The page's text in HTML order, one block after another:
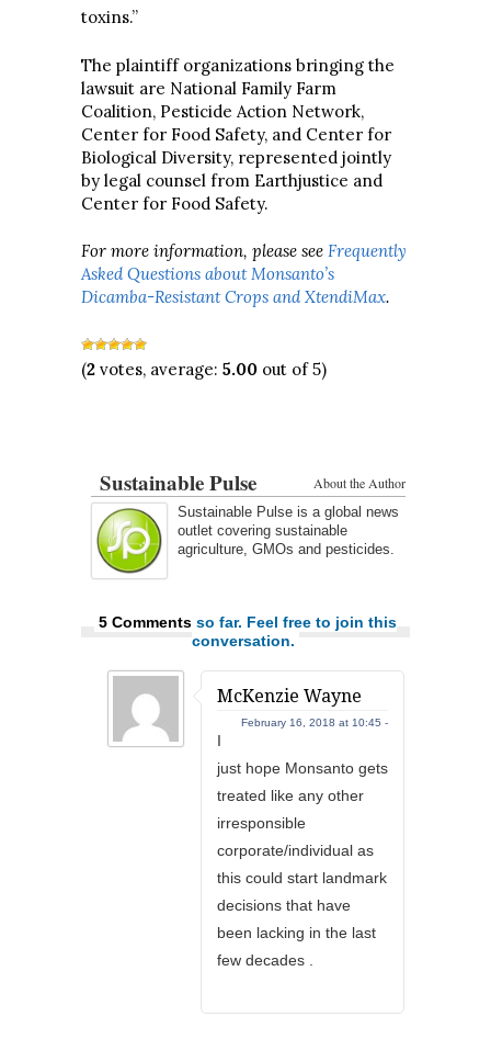
toxins.”
The plaintiff organizations bringing the
lawsuit are National Family Farm
Coalition, Pesticide Action Network,
Center for Food Safety, and Center for
Biological Diversity, represented jointly
by legal counsel from Earthjustice and
Center for Food Safety.
For more information, please see Frequently
Asked Questions about Monsanto’s
Dicamba-Resistant Crops and XtendiMax.
(2 votes, average: 5.00 out of 5)
About the Author
Sustainable Pulse
Sustainable Pulse is a global news
outlet covering sustainable
agriculture, GMOs and pesticides.
5 Comments so far. Feel free to join this
conversation.
McKenzie Wayne
February 16, 2018 at 10:45 -
I
just hope Monsanto gets
treated like any other
irresponsible
corporate/individual as
this could start landmark
decisions that have
been lacking in the last
few decades .